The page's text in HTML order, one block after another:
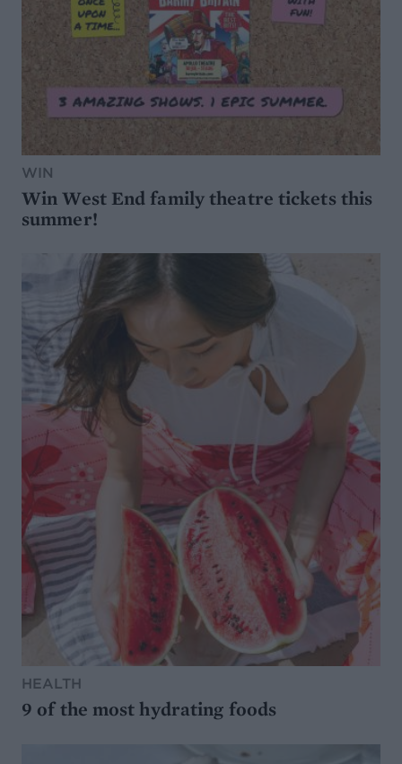
WIN
Win West End family theatre tickets this
summer!
HEALTH
9 of the most hydrating foods